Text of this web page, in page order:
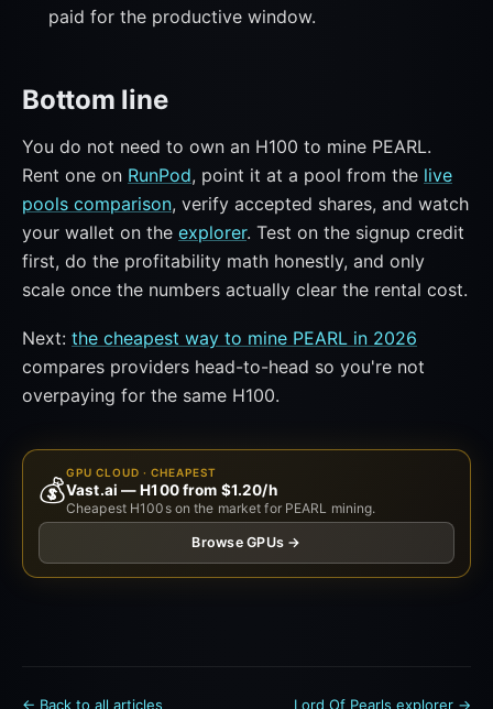
paid for the productive window.
Bottom line
You do not need to own an H100 to mine PEARL.
Rent one on RunPod, point it at a pool from the live
pools comparison, verify accepted shares, and watch
your wallet on the explorer. Test on the signup credit
first, do the profitability math honestly, and only
scale once the numbers actually clear the rental cost.
Next: the cheapest way to mine PEARL in 2026
compares providers head-to-head so you're not
overpaying for the same H100.
💰
GPU CLOUD · CHEAPEST
Vast.ai — H100 from $1.20/h
Cheapest H100s on the market for PEARL mining.
Browse GPUs →
← Back to all articles Lord Of Pearls explorer →